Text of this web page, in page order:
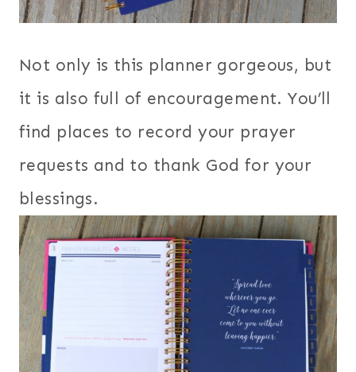
Not only is this planner gorgeous, but
it is also full of encouragement. You’ll
find places to record your prayer
requests and to thank God for your
blessings.